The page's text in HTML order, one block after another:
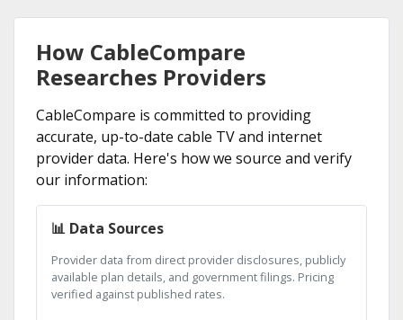
How CableCompare
Researches Providers
CableCompare is committed to providing
accurate, up-to-date cable TV and internet
provider data. Here's how we source and verify
our information:
📊 Data Sources
Provider data from direct provider disclosures, publicly
available plan details, and government filings. Pricing
verified against published rates.